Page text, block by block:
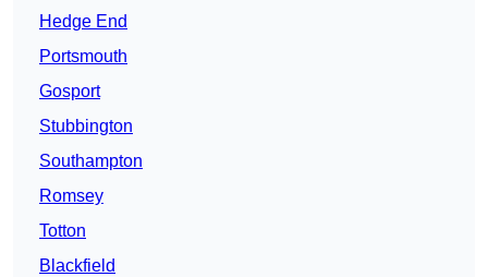
Hedge End
Portsmouth
Gosport
Stubbington
Southampton
Romsey
Totton
Blackfield